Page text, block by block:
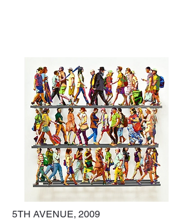
5TH AVENUE, 2009